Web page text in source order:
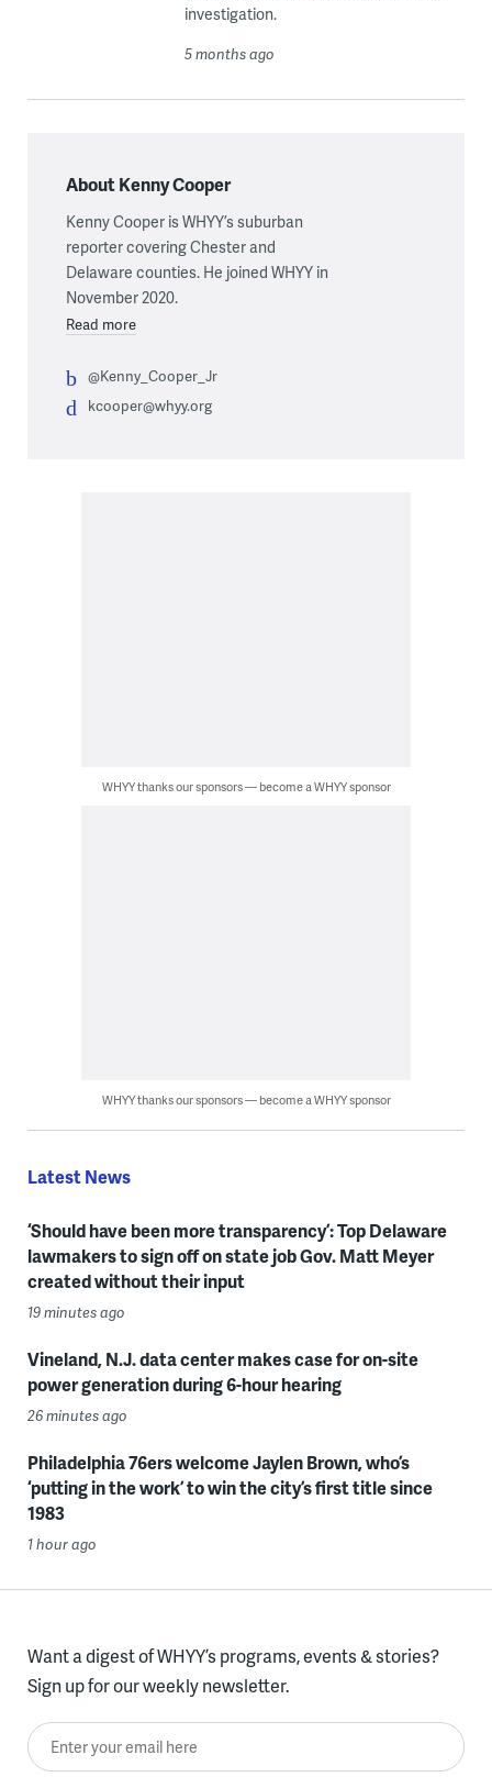
investigation.
5 months ago
About Kenny Cooper
Kenny Cooper is WHYY’s suburban
reporter covering Chester and
Delaware counties. He joined WHYY in
November 2020.
Read more
@Kenny_Cooper_Jr
kcooper@whyy.org
WHYY thanks our sponsors — become a WHYY sponsor
WHYY thanks our sponsors — become a WHYY sponsor
Latest News
‘Should have been more transparency’: Top Delaware
lawmakers to sign off on state job Gov. Matt Meyer
created without their input
19 minutes ago
Vineland, N.J. data center makes case for on-site
power generation during 6-hour hearing
26 minutes ago
Philadelphia 76ers welcome Jaylen Brown, who’s
‘putting in the work’ to win the city’s first title since
1983
1 hour ago
Want a digest of WHYY’s programs, events & stories?
Sign up for our weekly newsletter.
Enter your email here